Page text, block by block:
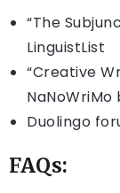
“The
LinguistList
“Creative
NaNoWriMo
Duolingo
FAQs: